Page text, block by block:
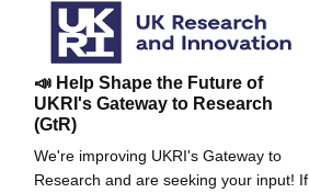
📣 Help Shape the Future of
UKRI's Gateway to Research
(GtR)
We're improving UKRI's Gateway to
Research and are seeking your input! If